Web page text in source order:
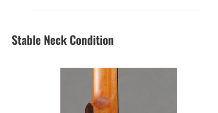
Stable Neck Condition